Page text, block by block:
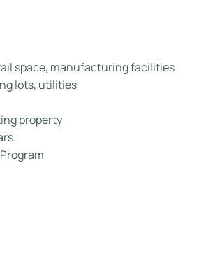
space, manufacturing facilities
lots, utilities
property